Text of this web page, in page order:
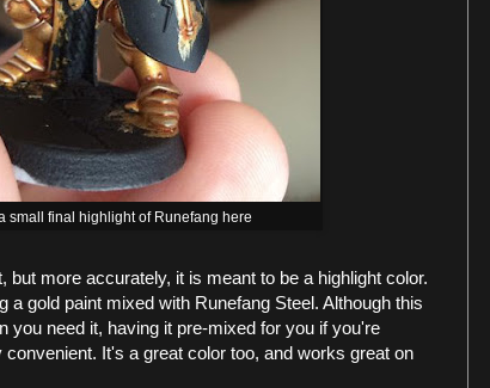
small final highlight of Runefang here
but more accurately, it is meant to be a highlight color.
a gold paint mixed with Runefang Steel. Although this
you need it, having it pre-mixed for you if you're
convenient. It's a great color too, and works great on